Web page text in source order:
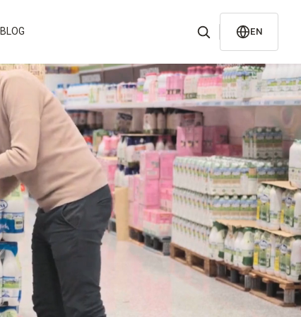
BLOG EN